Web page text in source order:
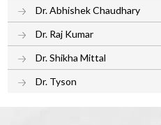
Dr. Abhishek Chaudhary
Dr. Raj Kumar
Dr. Shikha Mittal
Dr. Tyson